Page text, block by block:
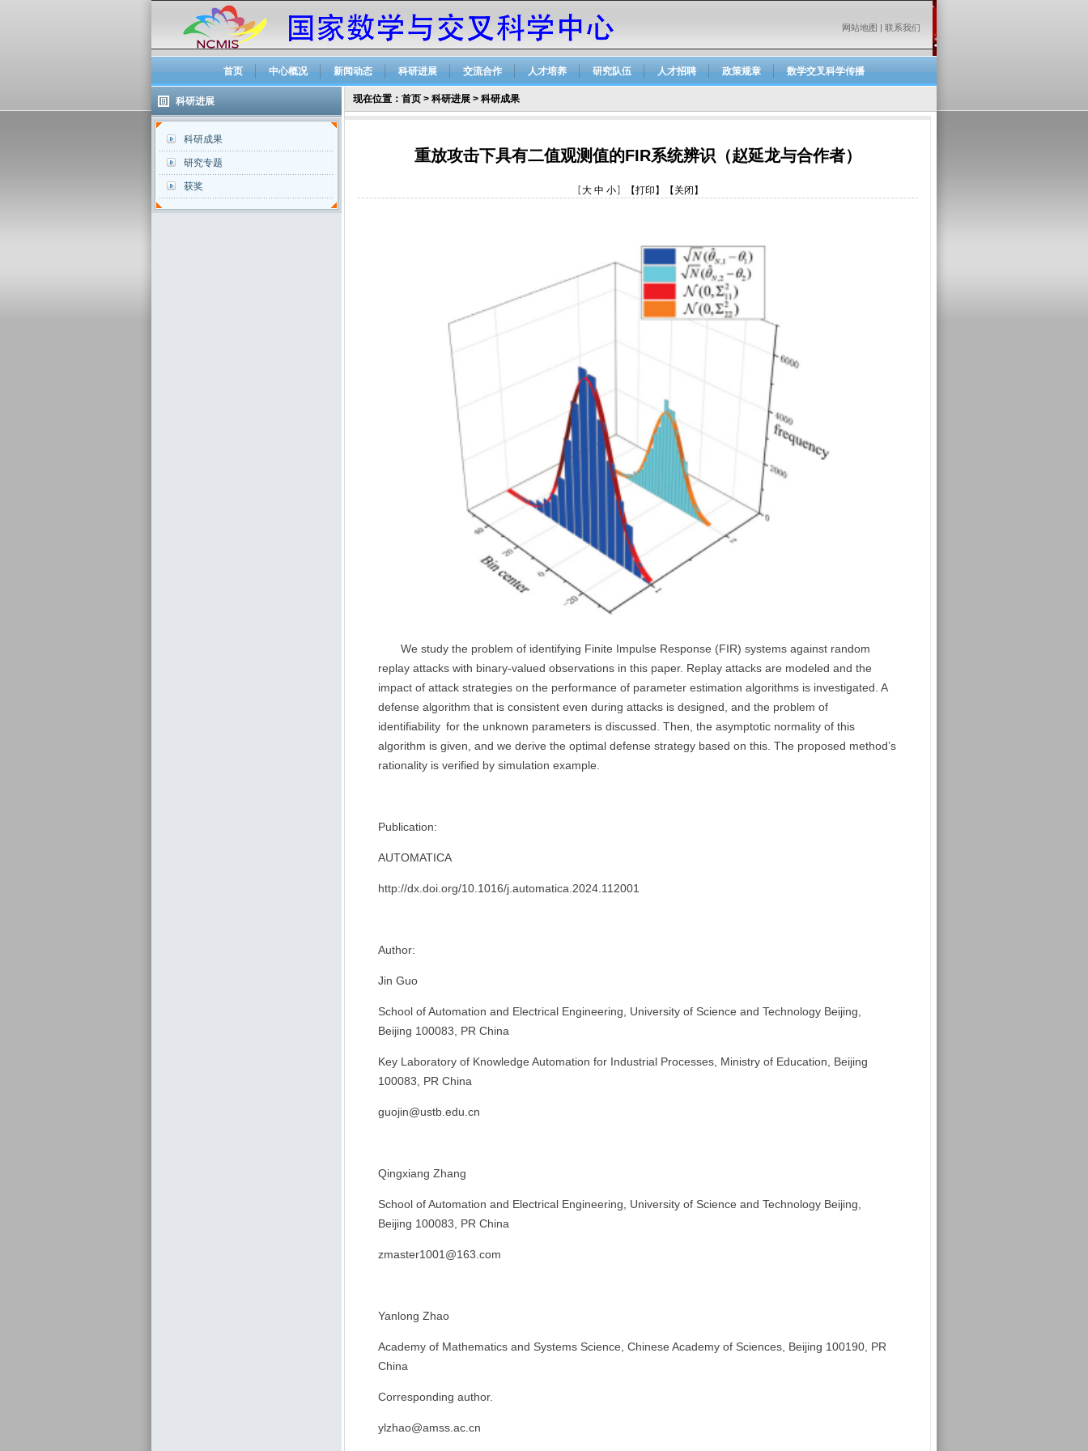
网站地图 | 联系我们
首页 中心概况 新闻动态 科研进展 交流合作 人才培养 研究队伍 人才招聘 政策规章 数学交叉科学传播
科研进展
科研成果
研究专题
获奖
现在位置： 首页 > 科研进展 > 科研成果
重放攻击下具有二值观测值的FIR系统辨识（赵延龙与合作者）
【大 中 小】 【打印】 【关闭】
We study the problem of identifying Finite Impulse Response (FIR) systems against random
replay attacks with binary-valued observations in this paper. Replay attacks are modeled and the
impact of attack strategies on the performance of parameter estimation algorithms is investigated. A
defense algorithm that is consistent even during attacks is designed, and the problem of
identifiability for the unknown parameters is discussed. Then, the asymptotic normality of this
algorithm is given, and we derive the optimal defense strategy based on this. The proposed method’s
rationality is verified by simulation example.
Publication:
AUTOMATICA
http://dx.doi.org/10.1016/j.automatica.2024.112001
Author:
Jin Guo
School of Automation and Electrical Engineering, University of Science and Technology Beijing,
Beijing 100083, PR China
Key Laboratory of Knowledge Automation for Industrial Processes, Ministry of Education, Beijing
100083, PR China
guojin@ustb.edu.cn
Qingxiang Zhang
School of Automation and Electrical Engineering, University of Science and Technology Beijing,
Beijing 100083, PR China
zmaster1001@163.com
Yanlong Zhao
Academy of Mathematics and Systems Science, Chinese Academy of Sciences, Beijing 100190, PR
China
Corresponding author.
ylzhao@amss.ac.cn